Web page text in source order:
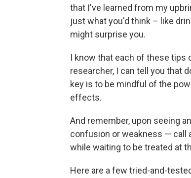
that I've learned from my
just what you'd think – like
might surprise you.
I know that each of these tips
researcher, I can tell you that
key is to be mindful of the
effects.
And remember, upon seeing
confusion or weakness — call
while waiting to be treated at
Here are a few tried-and-